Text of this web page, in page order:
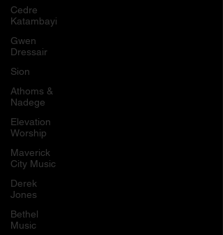
Cedre
Katambayi
Gwen
Dressair
Sion
Athoms &
Nadege
Elevation
Worship
Maverick
City Music
Derek
Jones
Bethel
Music